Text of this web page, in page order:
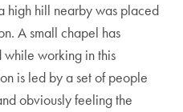
high hill nearby was placed
A small chapel has
while working in this
is led by a set of people
obviously feeling the